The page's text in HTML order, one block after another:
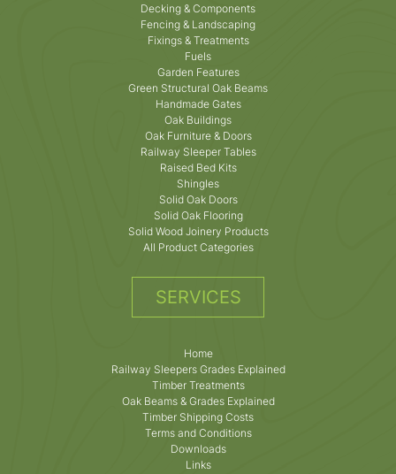
Decking & Components
Fencing & Landscaping
Fixings & Treatments
Fuels
Garden Features
Green Structural Oak Beams
Handmade Gates
Oak Buildings
Oak Furniture & Doors
Railway Sleeper Tables
Raised Bed Kits
Shingles
Solid Oak Doors
Solid Oak Flooring
Solid Wood Joinery Products
All Product Categories
SERVICES
Home
Railway Sleepers Grades Explained
Timber Treatments
Oak Beams & Grades Explained
Timber Shipping Costs
Terms and Conditions
Downloads
Links